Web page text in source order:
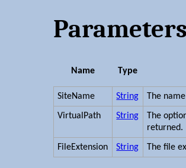
Parameters
Name Type
SiteName String The
VirtualPath String
The
returned.
FileExtension String The file